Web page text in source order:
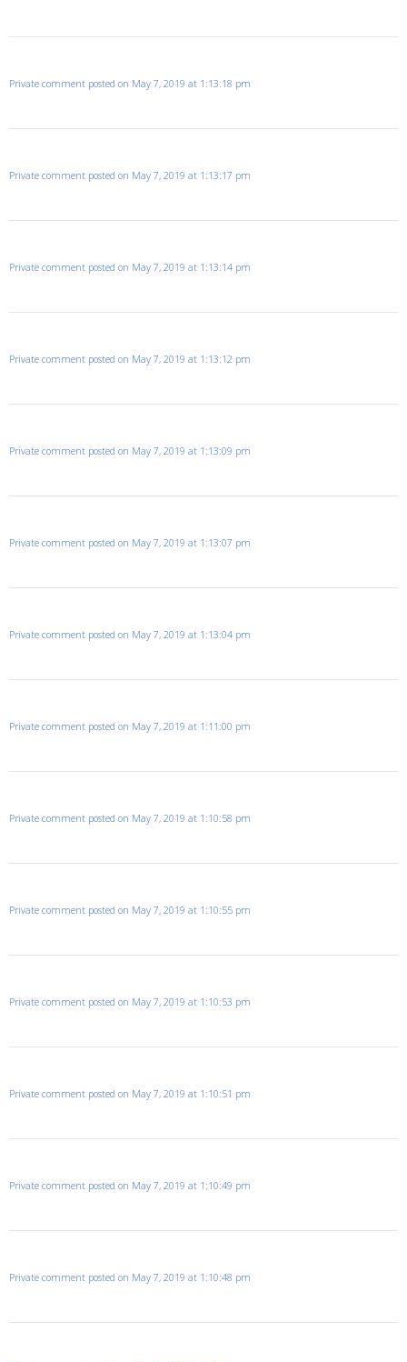
Private comment posted on May 7, 2019 at 1:13:18 pm
Private comment posted on May 7, 2019 at 1:13:17 pm
Private comment posted on May 7, 2019 at 1:13:14 pm
Private comment posted on May 7, 2019 at 1:13:12 pm
Private comment posted on May 7, 2019 at 1:13:09 pm
Private comment posted on May 7, 2019 at 1:13:07 pm
Private comment posted on May 7, 2019 at 1:13:04 pm
Private comment posted on May 7, 2019 at 1:11:00 pm
Private comment posted on May 7, 2019 at 1:10:58 pm
Private comment posted on May 7, 2019 at 1:10:55 pm
Private comment posted on May 7, 2019 at 1:10:53 pm
Private comment posted on May 7, 2019 at 1:10:51 pm
Private comment posted on May 7, 2019 at 1:10:49 pm
Private comment posted on May 7, 2019 at 1:10:48 pm